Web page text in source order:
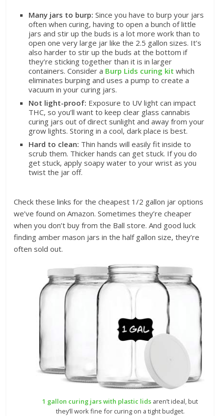
Many jars to burp: Since you have to burp your jars
often when curing, having to open a bunch of little
jars and stir up the buds is a lot more work than to
open one very large jar like the 2.5 gallon sizes. It’s
also harder to stir up the buds at the bottom if
they’re sticking together than it is in larger
containers. Consider a Burp Lids curing kit which
eliminates burping and uses a pump to create a
vacuum in your curing jars.
Not light-proof: Exposure to UV light can impact
THC, so you’ll want to keep clear glass cannabis
curing jars out of direct sunlight and away from your
grow lights. Storing in a cool, dark place is best.
Hard to clean: Thin hands will easily fit inside to
scrub them. Thicker hands can get stuck. If you do
get stuck, apply soapy water to your wrist as you
twist the jar off.
Check these links for the cheapest 1/2 gallon jar options
we’ve found on Amazon. Sometimes they’re cheaper
when you don’t buy from the Ball store. And good luck
finding amber mason jars in the half gallon size, they’re
often sold out.
1 gallon curing jars with plastic lids aren’t ideal, but
they’ll work fine for curing on a tight budget.